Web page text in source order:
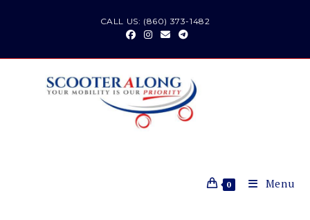
CALL US: (860) 373-1482
0 Menu